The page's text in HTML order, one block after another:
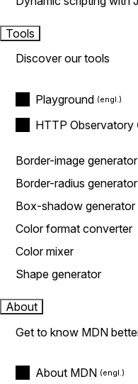
Tools
Discover our tools
Playground
HTTP Observatory
Border-image generator
Border-radius generator
Box-shadow generator
Color format converter
Color mixer
Shape generator
About
Get to know MDN
About MDN